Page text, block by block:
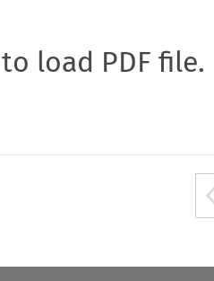
load PDF file.